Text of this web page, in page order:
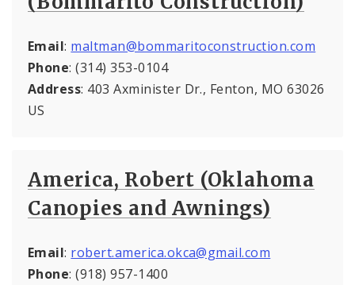
Email: maltman@bommaritoconstruction.com
Phone: (314) 353-0104
Address: 403 Axminister Dr., Fenton, MO 63026
US
America, Robert (Oklahoma
Canopies and Awnings)
Email: robert.america.okca@gmail.com
Phone: (918) 957-1400